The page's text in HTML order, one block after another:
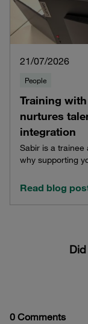
21/07/2026
People
Training
nurtures
integration
Sabir is a trainee
why supporting
Read blog